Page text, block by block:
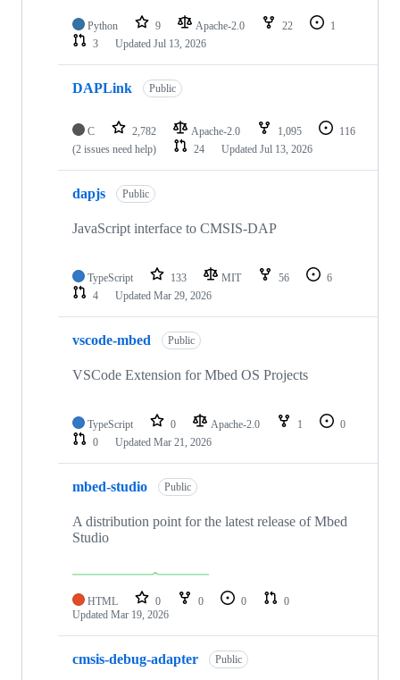
Python 9 Apache-2.0 22
1
3
Updated Jul 13, 2026
DAPLink Public
C 2,782 Apache-2.0 1,095
116
(2 issues need help)
24 Updated Jul 13, 2026
dapjs Public
JavaScript interface to CMSIS-DAP
TypeScript 133 MIT 56
6
4
Updated Mar 29, 2026
vscode-mbed Public
VSCode Extension for Mbed OS Projects
TypeScript 0 Apache-2.0 1
0
0
Updated Mar 21, 2026
mbed-studio Public
A distribution point for the latest release of Mbed
Studio
HTML 0 0 0
0
Updated Mar 19, 2026
cmsis-debug-adapter Public